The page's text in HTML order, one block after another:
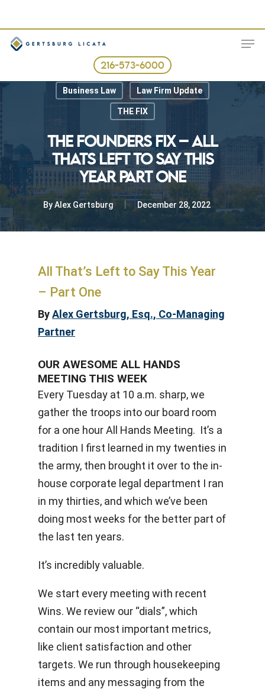
main
content
216-573-6000
Best Business Practices
Business Law Law Firm Update
THE FIX
THE FOUNDERS FIX – ALL
THATS LEFT TO SAY THIS
YEAR PART ONE
By Alex Gertsburg December 28, 2022
All That’s Left to Say This Year
– Part One
ByAlex Gertsburg, Esq., Co-Managing
Partner
OUR AWESOME ALL HANDS
MEETING THIS WEEK
Every Tuesday at 10 a.m. sharp, we
gather the troops into our board room
for a one hour All Hands Meeting. It’s a
tradition I first learned in my twenties in
the army, then brought it over to the in-
house corporate legal department I ran
in my thirties, and which we’ve been
doing most weeks for the better part of
the last ten years.
It’s incredibly valuable.
We start every meeting with recent
Wins. We review our “dials”, which
contain our most important metrics,
like client satisfaction and other
targets. We run through housekeeping
items and any messaging from the